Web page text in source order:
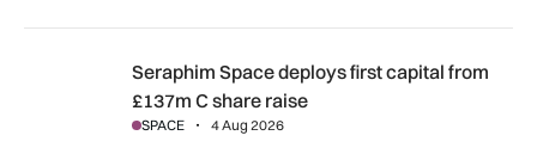
Seraphim Space deploys first capital from £137m C share
Seraphim Space deploys first capital from
£137m C share raise
SPACE 4 Aug 2026